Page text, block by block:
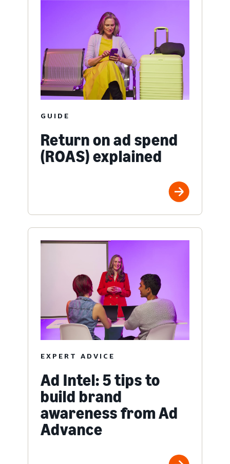
GUIDE
Return on ad spend
(ROAS) explained
EXPERT ADVICE
Ad Intel: 5 tips to
build brand
awareness from Ad
Advance